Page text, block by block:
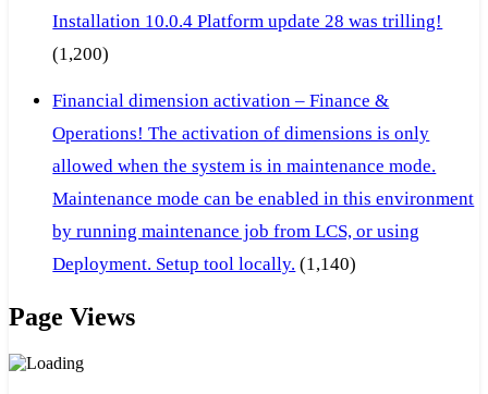
Installation 10.0.4 Platform update 28 was trilling!
(1,200)
Financial dimension activation – Finance &
Operations! The activation of dimensions is only
allowed when the system is in maintenance mode.
Maintenance mode can be enabled in this environment
by running maintenance job from LCS, or using
Deployment. Setup tool locally. (1,140)
Page Views